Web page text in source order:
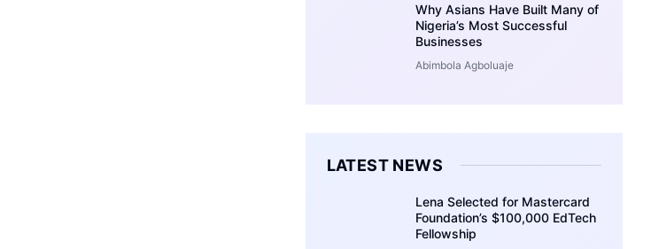
Why Asians Have Built Many of
Nigeria’s Most Successful
Businesses
Abimbola Agboluaje
LATEST NEWS
Lena Selected for Mastercard
Foundation’s $100,000 EdTech
Fellowship